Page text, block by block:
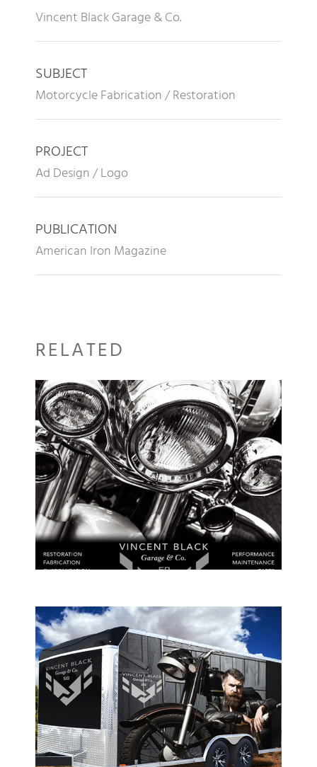
Vincent Black Garage & Co.
SUBJECT
Motorcycle Fabrication / Restoration
PROJECT
Ad Design / Logo
PUBLICATION
American Iron Magazine
RELATED